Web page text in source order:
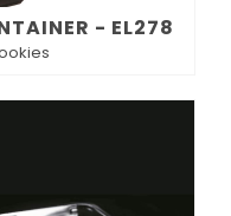
- EL278